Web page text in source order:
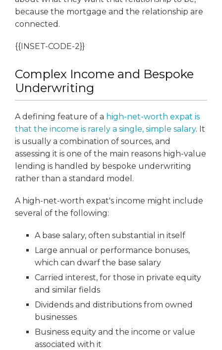
because the mortgage and the relationship are
connected.
{{INSET-CODE-2}}
Complex Income and Bespoke
Underwriting
A defining feature of a high-net-worth expat is
that the income is rarely a single, simple salary. It
is usually a combination of sources, and
assessing it is one of the main reasons high-value
lending is handled by bespoke underwriting
rather than a standard model.
A high-net-worth expat's income might include
several of the following:
A base salary, often substantial in itself
Large annual or performance bonuses,
which can dwarf the base salary
Carried interest, for those in private equity
and similar fields
Dividends and distributions from owned
businesses
Business equity and the income or value
associated with it